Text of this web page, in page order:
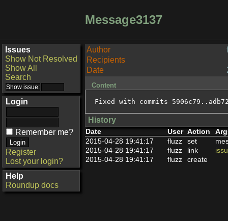
Message3137
Issues
Show Not Resolved
Show All
Search
Login
Remember me?
Register
Lost your login?
Help
Roundup docs
Author
Recipients
Date
Content
Fixed with commits
History
Date User Action
2015-04-28 19:41:17
fluzz set
2015-04-28 19:41:17
fluzz link
2015-04-28 19:41:17
fluzz create